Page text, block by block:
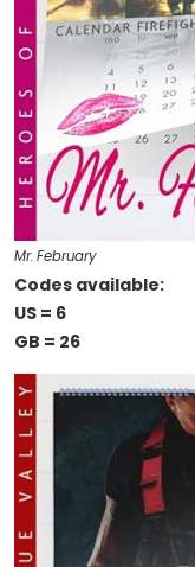
Mr. February
Codes available:
US = 6
GB = 26